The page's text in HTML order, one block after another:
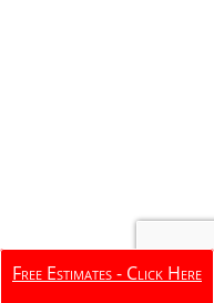
Free Estimates - Click Here